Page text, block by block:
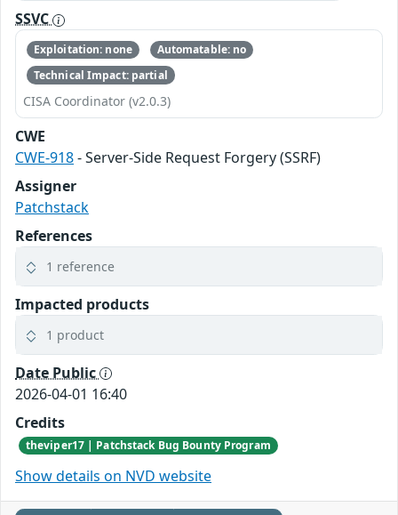
SSVC
Exploitation: none
Automatable: no
Technical Impact: partial
CISA Coordinator (v2.0.3)
CWE
CWE-918- Server-Side Request Forgery (SSRF)
Assigner
Patchstack
References
1 reference
Impacted products
1 product
Date Public
2026-04-01 16:40
Credits
theviper17 | Patchstack Bug Bounty Program
Show details on NVD website